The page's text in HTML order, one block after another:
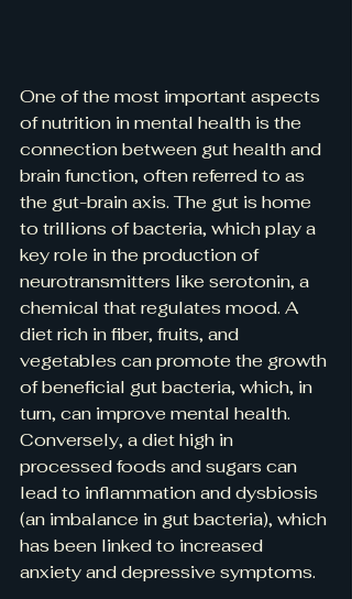
One of the most important aspects
of nutrition in mental health is the
connection between gut health and
brain function, often referred to as
the gut-brain axis. The gut is home
to trillions of bacteria, which play a
key role in the production of
neurotransmitters like serotonin, a
chemical that regulates mood. A
diet rich in fiber, fruits, and
vegetables can promote the growth
of beneficial gut bacteria, which, in
turn, can improve mental health.
Conversely, a diet high in
processed foods and sugars can
lead to inflammation and dysbiosis
(an imbalance in gut bacteria), which
has been linked to increased
anxiety and depressive symptoms.